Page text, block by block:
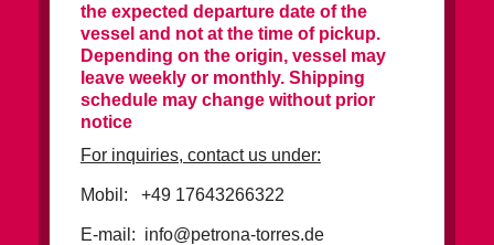
the expected departure date of the
vessel and not at the time of pickup.
Depending on the origin, vessel may
leave weekly or monthly. Shipping
schedule may change without prior
notice
For inquiries, contact us under:
Mobil: +49 17643266322
E-mail: info@petrona-torres.de